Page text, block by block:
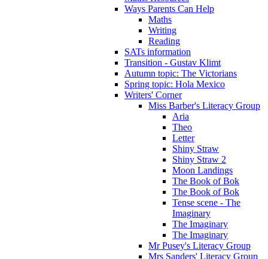
Ways Parents Can Help
Maths
Writing
Reading
SATs information
Transition - Gustav Klimt
Autumn topic: The Victorians
Spring topic: Hola Mexico
Writers' Corner
Miss Barber's Literacy Group
Aria
Theo
Letter
Shiny Straw
Shiny Straw 2
Moon Landings
The Book of Bok
The Book of Bok
Tense scene - The
Imaginary
The Imaginary
The Imaginary
Mr Pusey's Literacy Group
Mrs Sanders' Literacy Group